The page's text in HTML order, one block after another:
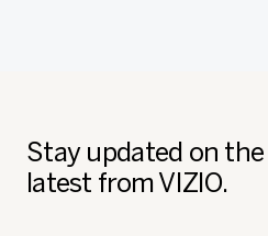
Stay updated on the
latest from VIZIO.